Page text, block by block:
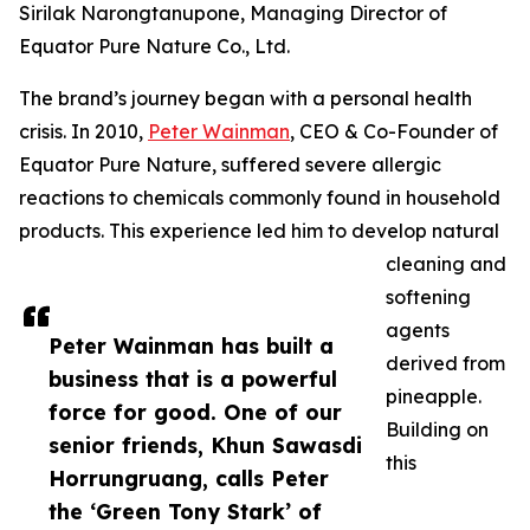
Peter Wainman has built a
business that is a powerful
force for good. One of our
senior friends, Khun Sawasdi
Horrungruang, calls Peter
the ‘Green Tony Stark’ of
Sirilak Narongtanupone, Managing Director of
Equator Pure Nature Co., Ltd.
The brand’s journey began with a personal health
crisis. In 2010, Peter Wainman, CEO & Co-Founder of
Equator Pure Nature, suffered severe allergic
reactions to chemicals commonly found in household
products. This experience led him to develop natural
cleaning and
softening
agents
derived from
pineapple.
Building on
this